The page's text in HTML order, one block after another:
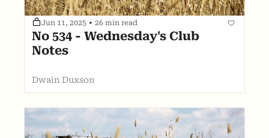
Jun 11, 2025 • 26 min read
No 534 - Wednesday's Club
Notes
Dwain Duxson